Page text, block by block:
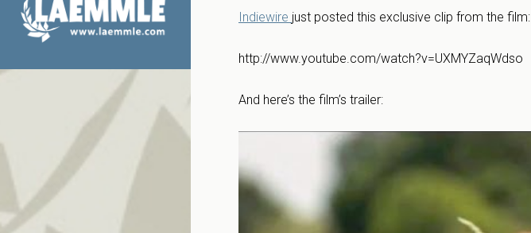
Indiewire just posted this exclusive clip from the film:
http://www.youtube.com/watch?v=UXMYZaqWdso
And here’s the film’s trailer: